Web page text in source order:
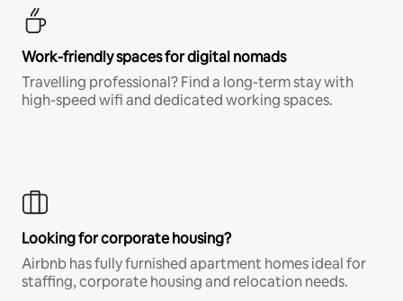
Work-friendly spaces for digital nomads
Travelling professional? Find a long-term stay with
high-speed wifi and dedicated working spaces.
Looking for corporate housing?
Airbnb has fully furnished apartment homes ideal for
staffing, corporate housing and relocation needs.